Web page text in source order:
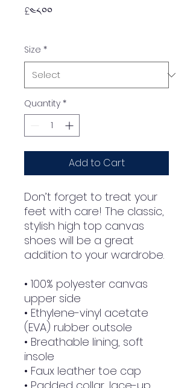
£༤༨.༠༠Price
Size *
Quantity *
Add to Cart
Don’t forget to treat your
feet with care! The classic,
stylish high top canvas
shoes will be a great
addition to your wardrobe.
• 100% polyester canvas
upper side
• Ethylene-vinyl acetate
(EVA) rubber outsole
• Breathable lining, soft
insole
• Faux leather toe cap